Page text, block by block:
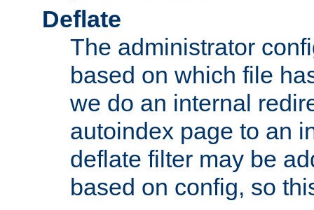
Deflate
The administrator
based on which file
we do an internal
autoindex page to an
deflate filter may be
based on config, so